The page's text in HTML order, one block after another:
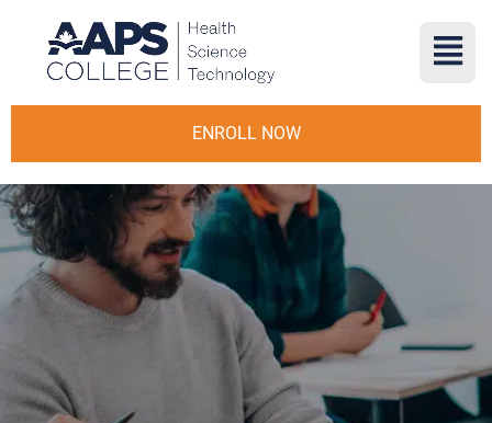
ENROLL NOW